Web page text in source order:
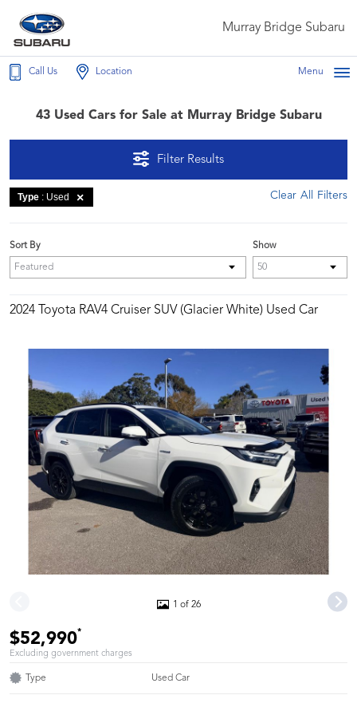
Murray Bridge Subaru
Call Us Location Menu
43 Used Cars for Sale at Murray Bridge Subaru
Filter Results
Type : Used Clear All Filters
Show
Sort By
2024 Toyota RAV4 Cruiser SUV (Glacier White) Used Car
1 of 26
$52,990*
Excluding government charges
Type Used Car